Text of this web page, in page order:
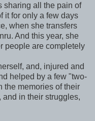
sharing all the pain of
it for only a few days
when she transfers
And this year, she
people are completely
and, injured and
helped by a few "two-
the memories of their
and in their struggles,